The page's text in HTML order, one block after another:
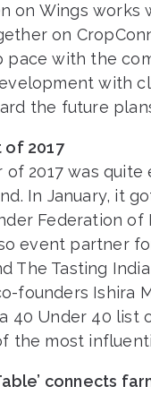
on Wings
on
pace with the
with
the future
of 2017
2017 was
In January, it
Federation of
event partner
The Tasting
founders Ishira
40 Under 40 list
the most
connects